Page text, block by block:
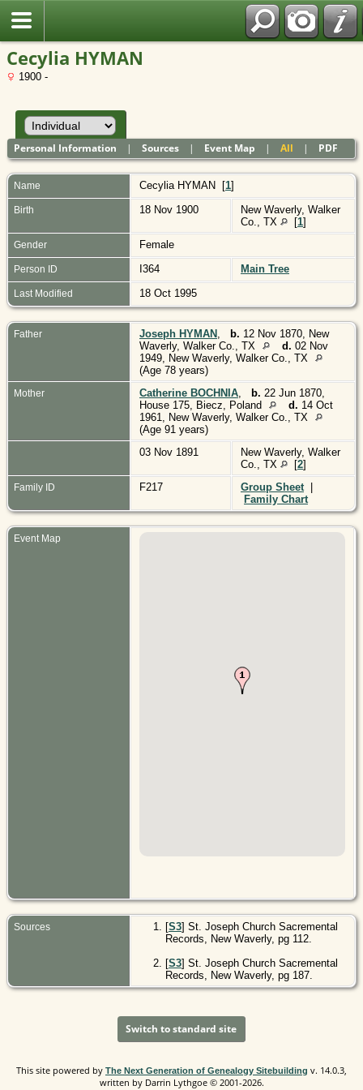
Cecylia HYMAN
1900 -
Personal Information |Sources | Event Map |All | PDF
Name Cecylia HYMAN [1]
Birth 18 Nov 1900
New Waverly, Walker
Co., TX
[1]
Gender Female
Person ID I364 Main Tree
Last Modified 18 Oct 1995
Father Joseph HYMAN b. 12 Nov 1870, New
Waverly, Walker Co., TX
d. 02 Nov
1949, New Waverly, Walker Co., TX
(Age 78 years)
Mother Catherine BOCHNIA b. 22 Jun 1870,
House 175, Biecz, Poland
d. 14 Oct
1961, New Waverly, Walker Co., TX
(Age 91 years)
03 Nov 1891
New Waverly, Walker
Co., TX
[2]
Family ID F217 Group Sheet
Family Chart
Event Map
Sources [S3] St. Joseph Church Sacremental
Records, New Waverly, pg 112.
[S3] St. Joseph Church Sacremental
Records, New Waverly, pg 187.
Switch to standard site
This site powered by The Next Generation of Genealogy Sitebuilding v. 14.0.3,
written by Darrin Lythgoe © 2001-2026.